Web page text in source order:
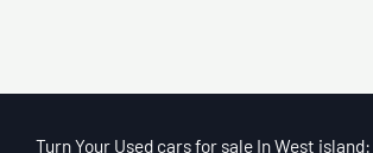
Turn Your Used cars for sale In West island: